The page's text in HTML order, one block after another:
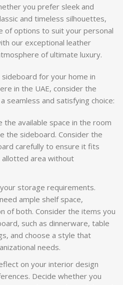
you prefer sleek and
and timeless silhouettes,
of options to suit your personal
our exceptional leather
of ultimate luxury.
for your home in
in the UAE, consider the
seamless and satisfying choice:
the available space in the room
the sideboard. Consider the
carefully to ensure it fits
allotted area without
storage requirements.
ample shelf space,
of both. Consider the items you
such as dinnerware, table
and choose a style that
needs.
on your interior design
Decide whether you